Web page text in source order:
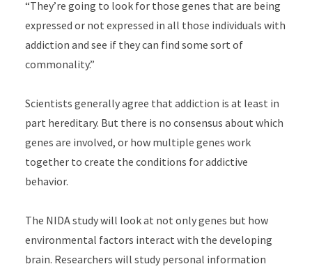
“They’re going to look for those genes that are being
expressed or not expressed in all those individuals with
addiction and see if they can find some sort of
commonality.”
Scientists generally agree that addiction is at least in
part hereditary. But there is no consensus about which
genes are involved, or how multiple genes work
together to create the conditions for addictive
behavior.
The NIDA study will look at not only genes but how
environmental factors interact with the developing
brain. Researchers will study personal information